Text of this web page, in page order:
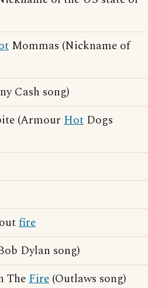
Mommas (Nickname of
Cash song)
(Armour Hot Dogs
fire
Dylan song)
TheFire (Outlaws song)